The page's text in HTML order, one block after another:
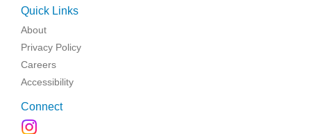
Quick Links
About
Privacy Policy
Careers
Accessibility
Connect